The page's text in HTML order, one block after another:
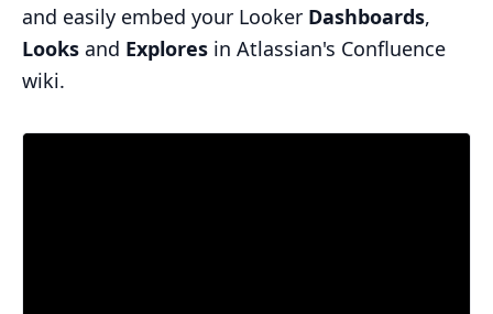
and easily embed your Looker Dashboards,
Looks and Explores in Atlassian's Confluence
wiki.